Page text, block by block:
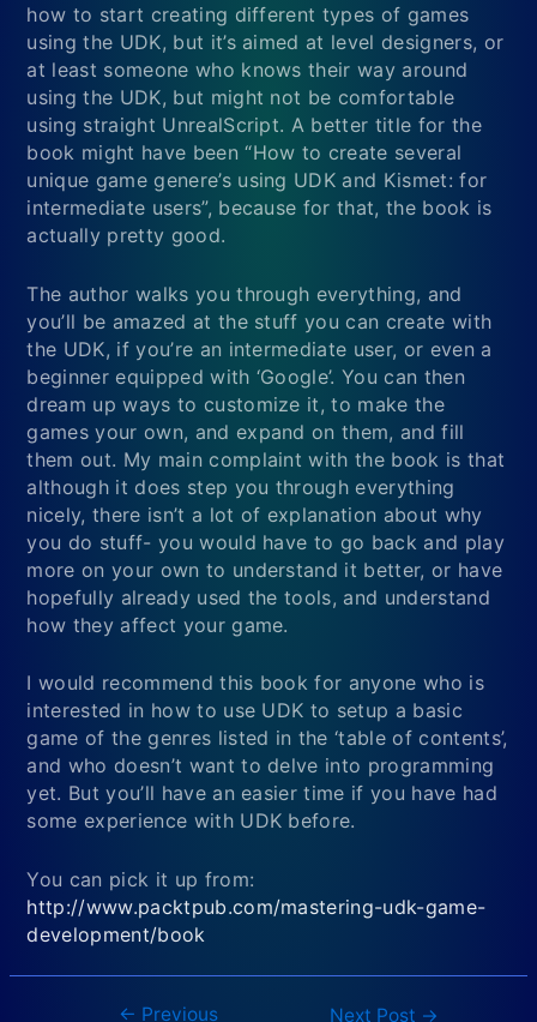
how to start creating different types of games
using the UDK, but it’s aimed at level designers, or
at least someone who knows their way around
using the UDK, but might not be comfortable
using straight UnrealScript. A better title for the
book might have been “How to create several
unique game genere’s using UDK and Kismet: for
intermediate users”, because for that, the book is
actually pretty good.
The author walks you through everything, and
you’ll be amazed at the stuff you can create with
the UDK, if you’re an intermediate user, or even a
beginner equipped with ‘Google’. You can then
dream up ways to customize it, to make the
games your own, and expand on them, and fill
them out. My main complaint with the book is that
although it does step you through everything
nicely, there isn’t a lot of explanation about why
you do stuff- you would have to go back and play
more on your own to understand it better, or have
hopefully already used the tools, and understand
how they affect your game.
I would recommend this book for anyone who is
interested in how to use UDK to setup a basic
game of the genres listed in the ‘table of contents’,
and who doesn’t want to delve into programming
yet. But you’ll have an easier time if you have had
some experience with UDK before.
You can pick it up from:
http://www.packtpub.com/mastering-udk-game-
development/book
← Previous Next Post →